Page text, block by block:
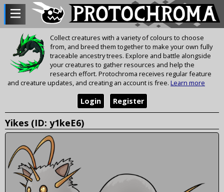
Collect creatures with a variety of colours to choose
from, and breed them together to make your own fully
traceable ancestry trees. Explore and battle alongside
your creatures to gather resources and help the
research effort. Protochroma receives regular feature
and creature updates, and creating an account is free. Learn more
Register
Login
Yikes (ID: y1keE6)